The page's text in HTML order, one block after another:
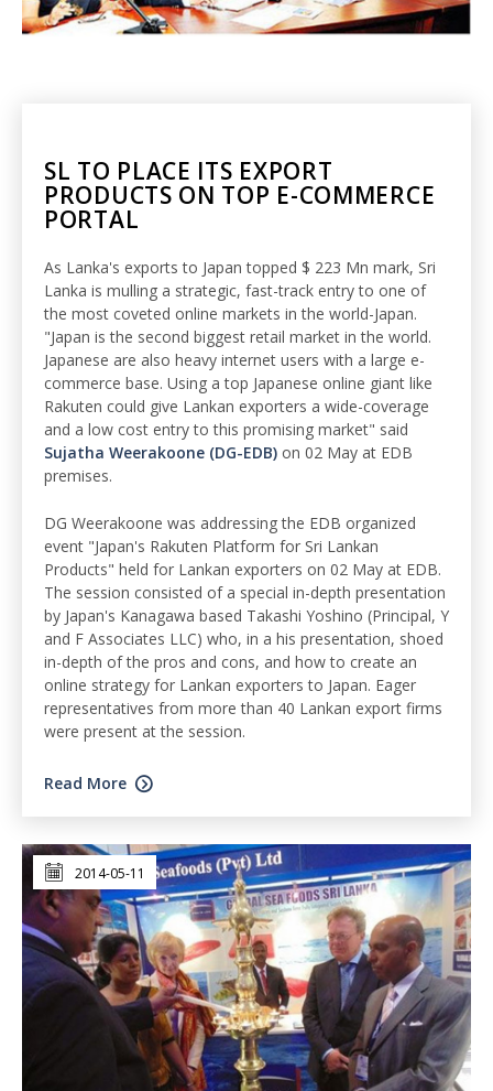
SL TO PLACE ITS EXPORT
PRODUCTS ON TOP E-COMMERCE
PORTAL
As Lanka's exports to Japan topped $ 223 Mn mark, Sri
Lanka is mulling a strategic, fast-track entry to one of
the most coveted online markets in the world-Japan.
"Japan is the second biggest retail market in the world.
Japanese are also heavy internet users with a large e-
commerce base. Using a top Japanese online giant like
Rakuten could give Lankan exporters a wide-coverage
and a low cost entry to this promising market" said
Sujatha Weerakoone (DG-EDB) on 02 May at EDB
premises.
DG Weerakoone was addressing the EDB organized
event "Japan's Rakuten Platform for Sri Lankan
Products" held for Lankan exporters on 02 May at EDB.
The session consisted of a special in-depth presentation
by Japan's Kanagawa based Takashi Yoshino (Principal, Y
and F Associates LLC) who, in a his presentation, shoed
in-depth of the pros and cons, and how to create an
online strategy for Lankan exporters to Japan. Eager
representatives from more than 40 Lankan export firms
were present at the session.
Read More
2014-05-11